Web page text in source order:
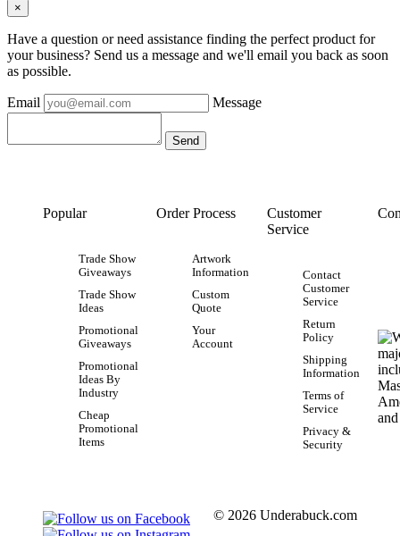
×
Have a question or need assistance finding the perfect product for
your business? Send us a message and we'll email you back as soon
as possible.
Email Message
Popular
Trade Show
Giveaways
Trade Show
Ideas
Promotional
Giveaways
Promotional
Ideas By
Industry
Cheap
Promotional
Items
Order Process
Artwork
Information
Custom
Quote
Your
Account
Customer
Service
Contact
Customer
Service
Return
Policy
Shipping
Information
Terms of
Service
Privacy &
Security
© 2026 Underabuck.com